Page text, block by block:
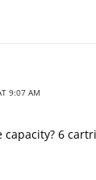
9:07 AM
6